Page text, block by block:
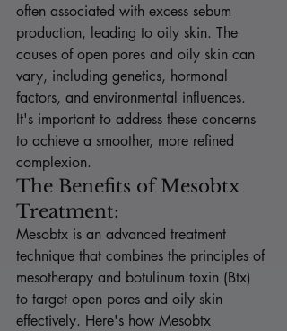
often associated with excess sebum
production, leading to oily skin. The
causes of open pores and oily skin can
vary, including genetics, hormonal
factors, and environmental influences.
It's important to address these concerns
to achieve a smoother, more refined
complexion.
The Benefits of Mesobtx
Treatment:
Mesobtx is an advanced treatment
technique that combines the principles of
mesotherapy and botulinum toxin (Btx)
to target open pores and oily skin
effectively. Here's how Mesobtx